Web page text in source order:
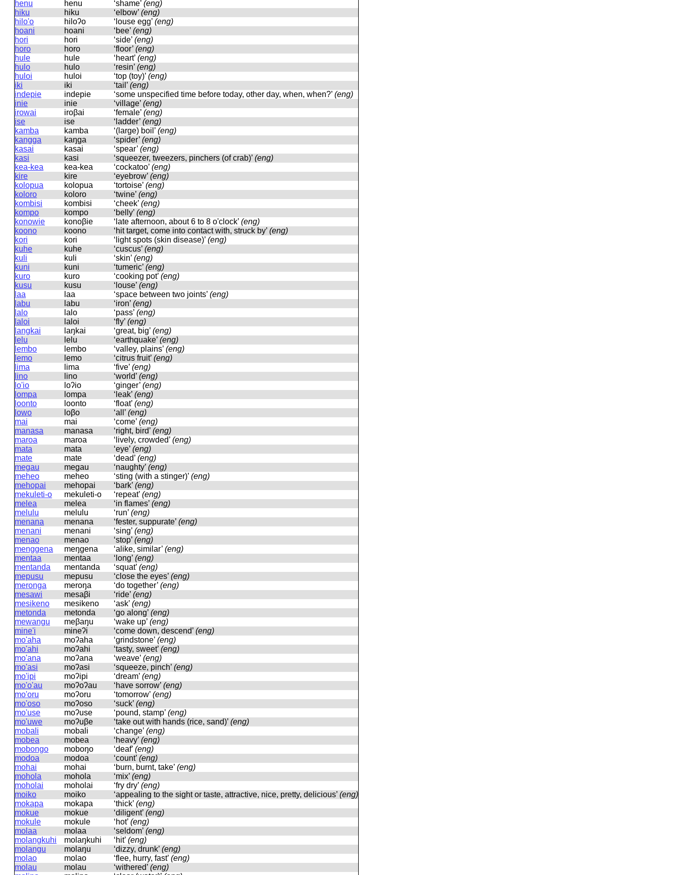
henu
henu ‘shame’ (eng)
hiku
hiku ‘elbow’ (eng)
hilo'o
hiloʔo ‘louse egg’ (eng)
hoani
hoani ‘bee’ (eng)
hori
hori ‘side’ (eng)
horo
horo ‘floor’ (eng)
hule
hule ‘heart’ (eng)
hulo
hulo ‘resin’ (eng)
huloi
huloi ‘top (toy)’ (eng)
iki
iki ‘tail’ (eng)
indepie
indepie ‘some unspecified time before today, other day, when, when?’ (eng)
inie
inie ‘village’ (eng)
irowai
iroβai ‘female’ (eng)
ise
ise ‘ladder’ (eng)
kamba
kamba ‘(large) boil’ (eng)
kangga
kaŋɡa ‘spider’ (eng)
kasai
kasai ‘spear’ (eng)
kasi
kasi ‘squeezer, tweezers, pinchers (of crab)’ (eng)
kea-kea
kea-kea ‘cockatoo’ (eng)
kire
kire ‘eyebrow’ (eng)
kolopua
kolopua ‘tortoise’ (eng)
koloro
koloro ‘twine’ (eng)
kombisi
kombisi ‘cheek’ (eng)
kompo
kompo ‘belly’ (eng)
konowie
konoβie ‘late afternoon, about 6 to 8 o'clock’ (eng)
koono
koono ‘hit target, come into contact with, struck by’ (eng)
kori
kori ‘light spots (skin disease)’ (eng)
kuhe
kuhe ‘cuscus’ (eng)
kuli
kuli ‘skin’ (eng)
kuni
kuni ‘tumeric’ (eng)
kuro
kuro ‘cooking pot’ (eng)
kusu
kusu ‘louse’ (eng)
laa
laa ‘space between two joints’ (eng)
labu
labu ‘iron’ (eng)
lalo
lalo ‘pass’ (eng)
laloi
laloi ‘fly’ (eng)
langkai
laŋkai ‘great, big’ (eng)
lelu
lelu ‘earthquake’ (eng)
lembo
lembo ‘valley, plains’ (eng)
lemo
lemo ‘citrus fruit’ (eng)
lima
lima ‘five’ (eng)
lino
lino ‘world’ (eng)
lo'io
loʔio ‘ginger’ (eng)
lompa
lompa ‘leak’ (eng)
loonto
loonto ‘float’ (eng)
lowo
loβo ‘all’ (eng)
mai
mai ‘come’ (eng)
manasa
manasa ‘right, bird’ (eng)
maroa
maroa ‘lively, crowded’ (eng)
mata
mata ‘eye’ (eng)
mate
mate ‘dead’ (eng)
megau
meɡau ‘naughty’ (eng)
meheo
meheo ‘sting (with a stinger)’ (eng)
mehopai
mehopai ‘bark’ (eng)
mekuleti-o
mekuleti-o ‘repeat’ (eng)
melea
melea ‘in flames’ (eng)
melulu
melulu ‘run’ (eng)
menana
menana ‘fester, suppurate’ (eng)
menani
menani ‘sing’ (eng)
menao
menao ‘stop’ (eng)
menggena
meŋɡena ‘alike, similar’ (eng)
mentaa
mentaa ‘long’ (eng)
mentanda
mentanda ‘squat’ (eng)
mepusu
mepusu ‘close the eyes’ (eng)
meronga
meroŋa ‘do together’ (eng)
mesawi
mesaβi ‘ride’ (eng)
mesikeno
mesikeno ‘ask’ (eng)
metonda
metonda ‘go along’ (eng)
mewangu
meβaŋu ‘wake up’ (eng)
mine'i
mineʔi ‘come down, descend’ (eng)
mo'aha
moʔaha ‘grindstone’ (eng)
mo'ahi
moʔahi ‘tasty, sweet’ (eng)
mo'ana
moʔana ‘weave’ (eng)
mo'asi
moʔasi ‘squeeze, pinch’ (eng)
mo'ipi
moʔipi ‘dream’ (eng)
mo'o'au
moʔoʔau ‘have sorrow’ (eng)
mo'oru
moʔoru ‘tomorrow’ (eng)
mo'oso
moʔoso ‘suck’ (eng)
mo'use
moʔuse ‘pound, stamp’ (eng)
mo'uwe
moʔuβe ‘take out with hands (rice, sand)’ (eng)
mobali
mobali ‘change’ (eng)
mobea
mobea ‘heavy’ (eng)
mobongo
moboŋo ‘deaf’ (eng)
modoa
modoa ‘count’ (eng)
mohai
mohai ‘burn, burnt, take’ (eng)
mohola
mohola ‘mix’ (eng)
moholai
moholai ‘fry dry’ (eng)
moiko
moiko ‘appealing to the sight or taste, attractive, nice, pretty, delicious’ (eng)
mokapa
mokapa ‘thick’ (eng)
mokue
mokue ‘diligent’ (eng)
mokule
mokule ‘hot’ (eng)
molaa
molaa ‘seldom’ (eng)
molangkuhi
molaŋkuhi ‘hit’ (eng)
molangu
molaŋu ‘dizzy, drunk’ (eng)
molao
molao ‘flee, hurry, fast’ (eng)
molau
molau ‘withered’ (eng)